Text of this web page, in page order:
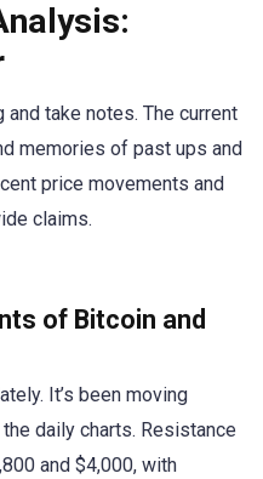
take notes. The current
memories of past ups and
price movements and
claims.
of Bitcoin and
It’s been moving
daily charts. Resistance
and $4,000, with